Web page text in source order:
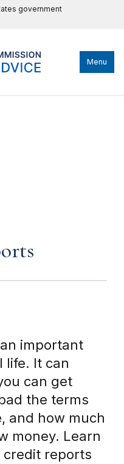
government
Menu
important
life. It can
can get
the terms
and how much
money. Learn
credit reports